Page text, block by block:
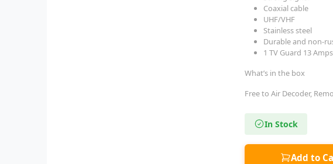
Coaxial cable
UHF/VHF
Stainless steel
Durable and non-
1 TV Guard 13 Amps
What’s in the box
Free to Air Decoder,
In Stock
Add to